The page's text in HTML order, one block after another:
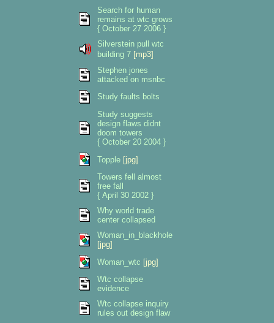
Search for human
remains at wtc grows
{ October 27 2006 }
Silverstein pull wtc
building 7 [mp3]
Stephen jones
attacked on msnbc
Study faults bolts
Study suggests
design flaws didnt
doom towers
{ October 20 2004 }
Topple [jpg]
Towers fell almost
free fall
{ April 30 2002 }
Why world trade
center collapsed
Woman_in_blackhole
[jpg]
Woman_wtc [jpg]
Wtc collapse
evidence
Wtc collapse inquiry
rules out design flaw